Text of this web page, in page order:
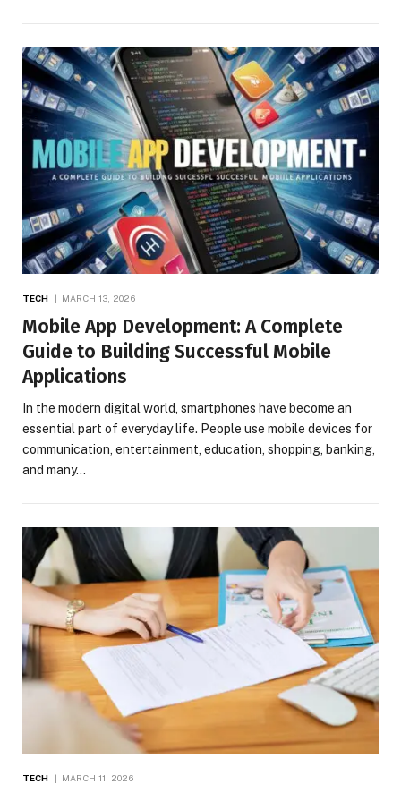
TECH MARCH 13, 2026
Mobile App Development: A Complete
Guide to Building Successful Mobile
Applications
In the modern digital world, smartphones have become an
essential part of everyday life. People use mobile devices for
communication, entertainment, education, shopping, banking,
and many…
TECH MARCH 11, 2026